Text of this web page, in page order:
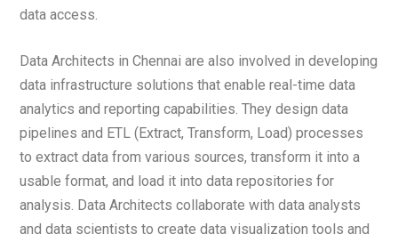
data access.
Data Architects in Chennai are also involved in developing
data infrastructure solutions that enable real-time data
analytics and reporting capabilities. They design data
pipelines and ETL (Extract, Transform, Load) processes
to extract data from various sources, transform it into a
usable format, and load it into data repositories for
analysis. Data Architects collaborate with data analysts
and data scientists to create data visualization tools and